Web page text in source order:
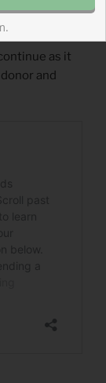
as it
and